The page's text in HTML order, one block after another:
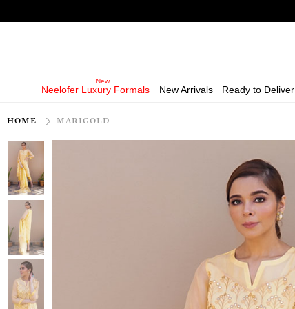
Neelofer Luxury Formals New Arrivals Ready to Deliver
HOME MARIGOLD